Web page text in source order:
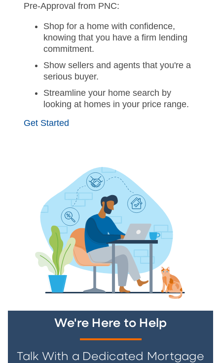
Pre-Approval from PNC:
Shop for a home with confidence,
knowing that you have a firm lending
commitment.
Show sellers and agents that you're a
serious buyer.
Streamline your home search by
looking at homes in your price range.
Get Started
We're Here to Help
Talk With a Dedicated Mortgage